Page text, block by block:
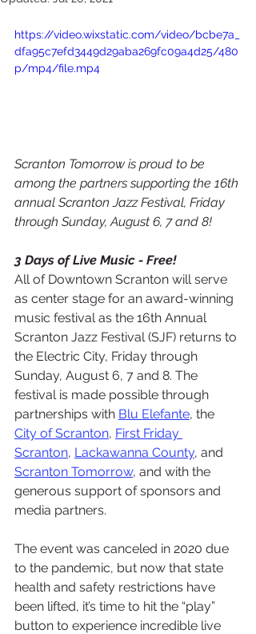
https://video.wixstatic.com/video/bcbe7a_
dfa95c7efd3449d29aba269fc09a4d25/480
p/mp4/file.mp4
Scranton Tomorrow is proud to be
among the partners supporting the 16th
annual Scranton Jazz Festival, Friday
through Sunday, August 6, 7 and 8!
3 Days of Live Music - Free!
All of Downtown Scranton will serve
as center stage for an award-winning
music festival as the 16th Annual
Scranton Jazz Festival (SJF) returns to
the Electric City, Friday through
Sunday, August 6, 7 and 8. The
festival is made possible through
partnerships with Blu Elefante, the
City of Scranton, First Friday
Scranton, Lackawanna County, and
Scranton Tomorrow, and with the
generous support of sponsors and
media partners.
The event was canceled in 2020 due
to the pandemic, but now that state
health and safety restrictions have
been lifted, it’s time to hit the “play”
button to experience incredible live